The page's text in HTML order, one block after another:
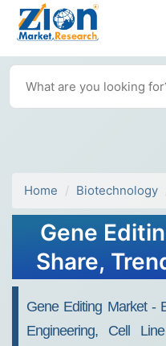
Home Biotechnology
Gene
Share,
Gene Editing Market -
Engineering, Cell